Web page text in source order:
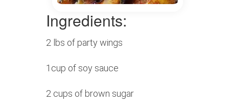
Ingredients:
2 lbs of party wings
1cup of soy sauce
2 cups of brown sugar